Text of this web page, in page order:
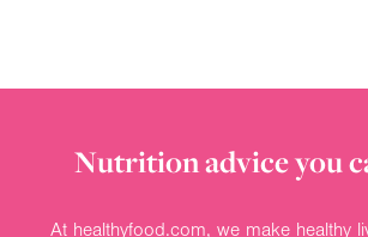
Nutrition advice you
At healthyfood.com, we make healthy